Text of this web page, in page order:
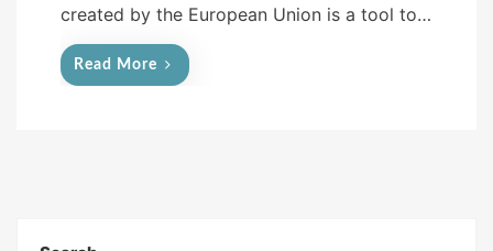
created by the European Union is a tool to…
Read More